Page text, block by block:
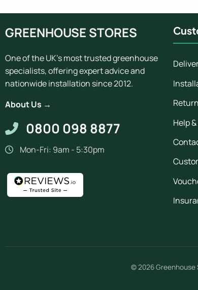
GREENHOUSE STORES
One of the UK's most trusted greenhouse
specialists, offering expert advice and
nationwide installation since 2012.
About Us →
0800 098 8877
Mon-Fri: 9am - 5:30pm
Help
© 2026Greenhouse